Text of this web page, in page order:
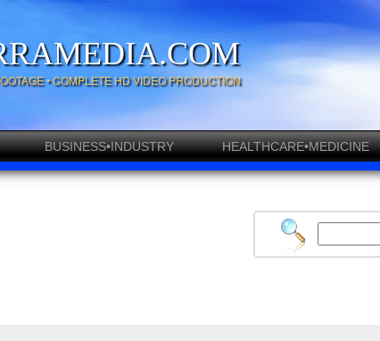
• COMPLETE HD VIDEO PRODUCTION
BUSINESS•INDUSTRY HEALTHCARE•MEDICINE